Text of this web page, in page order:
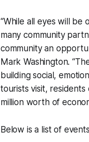
“While all eyes will
many community
community an
Mark Washington.
building social,
tourists visit,
million worth of
Below is a list of